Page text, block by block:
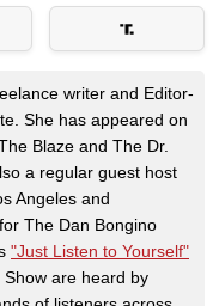
writer and Editor-
She has appeared on
Blaze and The Dr.
a regular guest host
Angeles and
The Dan Bongino
"Just Listen to Yourself"
are heard by